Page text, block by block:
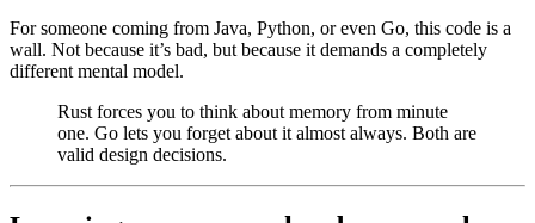
For someone coming from Java, Python, or even Go, this code is a
wall. Not because it’s bad, but because it demands a completely
different mental model.
Rust forces you to think about memory from minute
one. Go lets you forget about it almost always. Both are
valid design decisions.